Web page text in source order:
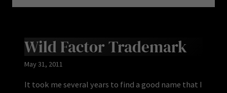
Wild Factor Trademark
May 31, 2011
It took me several years to find a good name that I